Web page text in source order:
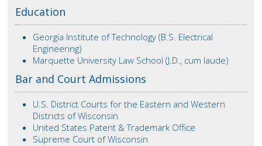
Education
Georgia Institute of Technology (B.S. Electrical
Engineering)
Marquette University Law School (J.D., cum laude)
Bar and Court Admissions
U.S. District Courts for the Eastern and Western
Districts of Wisconsin
United States Patent & Trademark Office
Supreme Court of Wisconsin